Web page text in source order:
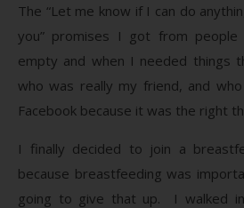
The “Let me know if I can do
you” promises I got from
empty and when I needed things
who was really my friend, and
Facebook because it was the right
I finally decided to join a
because breastfeeding was
going to give that up. I walked